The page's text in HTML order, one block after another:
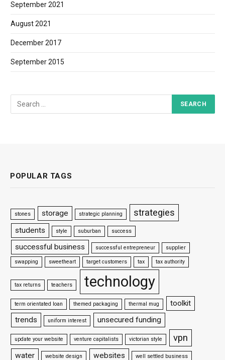
September 2021
August 2021
December 2017
September 2015
POPULAR TAGS
stones storage strategic planning strategies
students style suburban success
successful business successful entrepreneur supplier
swapping sweetheart target customers tax tax authority
tax returns teachers technology
term orientated loan themed packaging thermal mug
toolkit
trends
uniform interest unsecured funding
update your website venture capitalists victorian style vpn
water website design websites well settled business